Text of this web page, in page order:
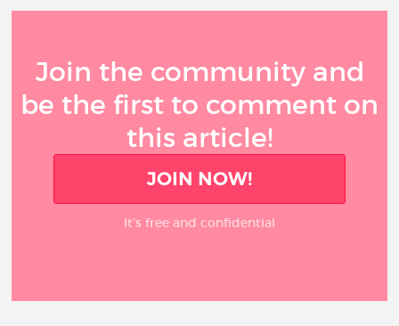
Join the community and
be the first to comment on
this article!
JOIN NOW!
It’s free and confidential